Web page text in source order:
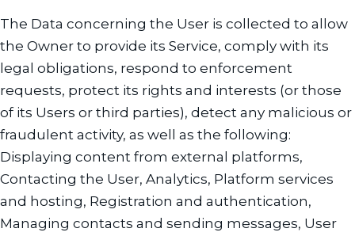
The Data concerning the User is collected to allow
the Owner to provide its Service, comply with its
legal obligations, respond to enforcement
requests, protect its rights and interests (or those
of its Users or third parties), detect any malicious or
fraudulent activity, as well as the following:
Displaying content from external platforms,
Contacting the User, Analytics, Platform services
and hosting, Registration and authentication,
Managing contacts and sending messages, User